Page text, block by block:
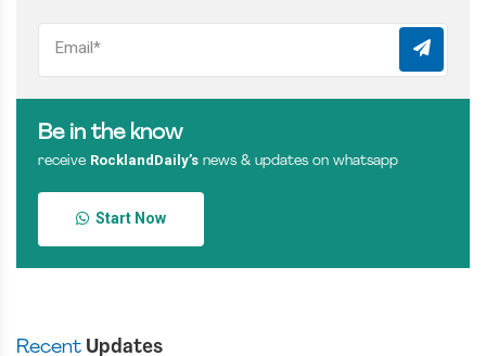
Be in the know
receive RocklandDaily’s news & updates on whatsapp
Start Now
Recent Updates